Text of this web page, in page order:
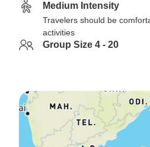
Medium Intensity
Travelers should be
activities
Group Size 4 - 20